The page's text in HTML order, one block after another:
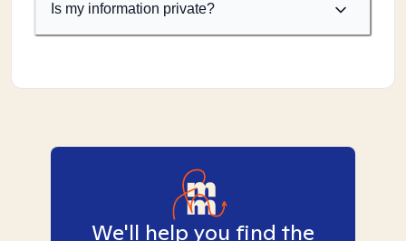
Is my information private?
We'll help you find the